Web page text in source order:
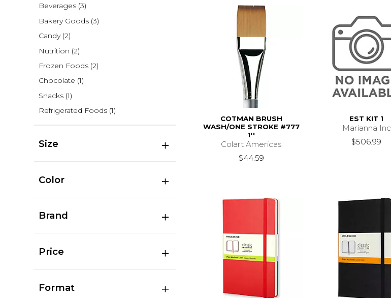
Beverages (3)
Bakery Goods (3)
Candy (2)
Nutrition (2)
Frozen Foods (2)
Chocolate (1)
Snacks (1)
Refrigerated Foods (1)
Size
Color
Brand
Price
Format
COTMAN BRUSH
WASH/ONE STROKE #777
1''
Colart Americas
$44.59
EST KIT 1
Marianna Inc
$506.99